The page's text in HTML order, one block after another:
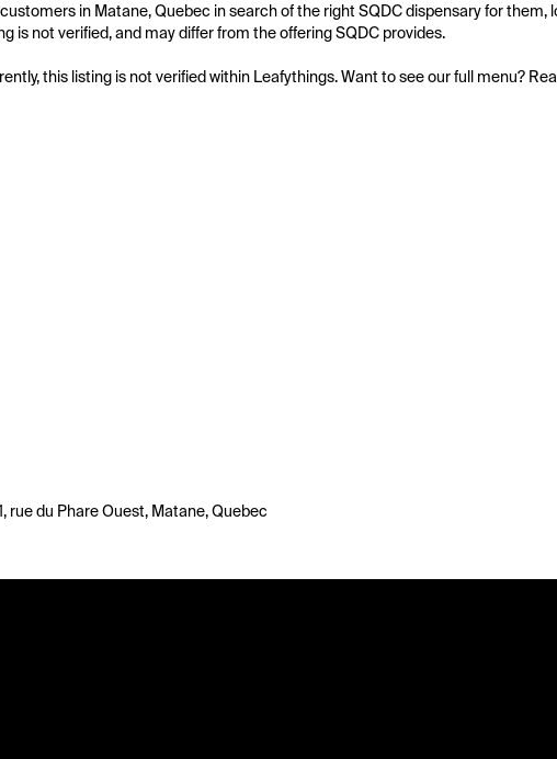
in Matane, Quebec in search of the right SQDC dispensary for
is not verified, and may differ from the offering SQDC provides.
this listing is not verified within Leafythings. Want to see our full menu?
rue du Phare Ouest, Matane, Quebec